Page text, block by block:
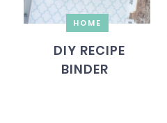
HOME
DIY RECIPE
BINDER